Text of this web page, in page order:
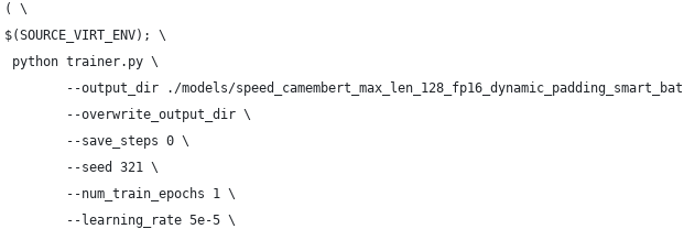
	( \
	$(SOURCE_VIRT_ENV); \
	 python trainer.py \
--output_dir ./models/
--overwrite_output_dir \
--save_steps 0 \
--seed 321 \
--num_train_epochs 1 \
--learning_rate 5e-5 \